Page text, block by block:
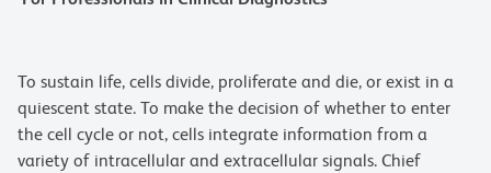
To sustain life, cells divide, proliferate and die, or exist in a
quiescent state. To make the decision of whether to enter
the cell cycle or not, cells integrate information from a
variety of intracellular and extracellular signals. Chief